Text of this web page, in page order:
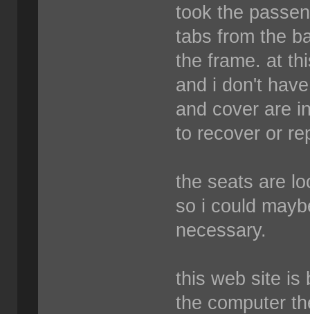
took the
tabs from the
the frame. at
and i don't
and cover are
to recover or
the seats are
so i could
necessary.
this web site is
the computer